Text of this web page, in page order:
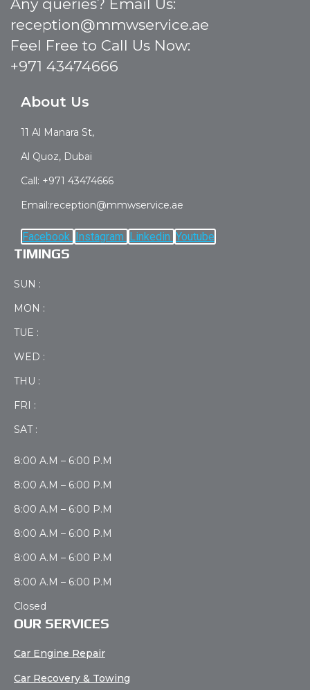
Any queries? Email Us:
reception@mmwservice.ae
Feel Free to Call Us Now:
+971 43474666
About Us
11 Al Manara St,
Al Quoz, Dubai
Call: +971 43474666
Email:reception@mmwservice.ae
Facebook Instagram Linkedin Youtube
TIMINGS
SUN :
MON :
TUE :
WED :
THU :
FRI :
SAT :
8:00 A.M – 6:00 P.M
8:00 A.M – 6:00 P.M
8:00 A.M – 6:00 P.M
8:00 A.M – 6:00 P.M
8:00 A.M – 6:00 P.M
8:00 A.M – 6:00 P.M
Closed
OUR SERVICES
Car Engine Repair
Car Recovery & Towing